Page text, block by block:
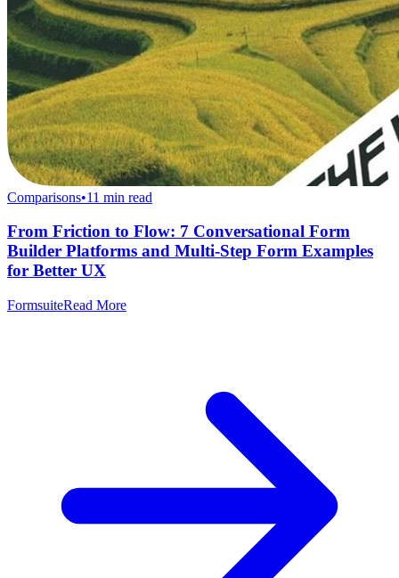
Comparisons•11 min read
From Friction to Flow: 7 Conversational Form
Builder Platforms and Multi-Step Form Examples
for Better UX
FormsuiteRead More